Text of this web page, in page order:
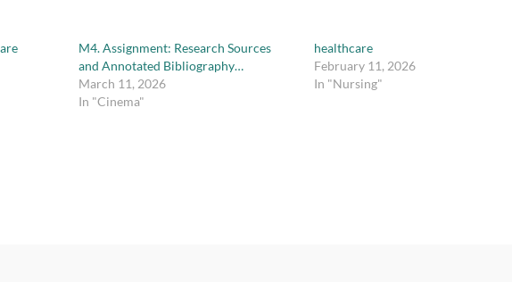
M4. Assignment: Research Sources
and Annotated Bibliography…
March 11, 2026
In "Cinema"
healthcare
February 11, 2026
In "Nursing"